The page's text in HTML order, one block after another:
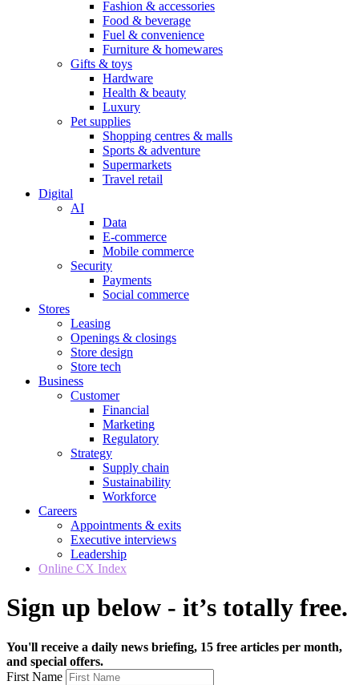
Fashion & accessories
Food & beverage
Fuel & convenience
Furniture & homewares
Gifts & toys
Hardware
Health & beauty
Luxury
Pet supplies
Shopping centres & malls
Sports & adventure
Supermarkets
Travel retail
Digital
AI
Data
E-commerce
Mobile commerce
Security
Payments
Social commerce
Stores
Leasing
Openings & closings
Store design
Store tech
Business
Customer
Financial
Marketing
Regulatory
Strategy
Supply chain
Sustainability
Workforce
Careers
Appointments & exits
Executive interviews
Leadership
Online CX Index
Sign up below - it’s totally free.
You'll receive a daily news briefing, 15 free articles per month,
and special offers.
First Name